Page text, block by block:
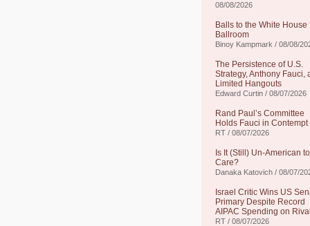
08/08/2026
Balls to the White House
Ballroom
Binoy Kampmark / 08/08/
The Persistence of U.S.
Strategy, Anthony Fauci,
Limited Hangouts
Edward Curtin / 08/07/2026
Rand Paul’s Committee
Holds Fauci in Contempt
RT / 08/07/2026
Is It (Still) Un-American to
Care?
Danaka Katovich / 08/07/
Israel Critic Wins US
Primary Despite Record
AIPAC Spending on Rival
RT / 08/07/2026